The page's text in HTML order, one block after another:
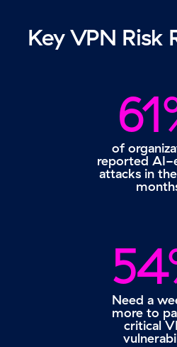
Key VPN Risk
of
reported AI-
attacks in
Need a
more to
critical